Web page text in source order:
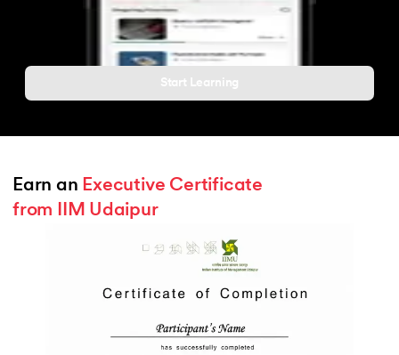
Start Learning
Earn an Executive Certificate
from IIM Udaipur